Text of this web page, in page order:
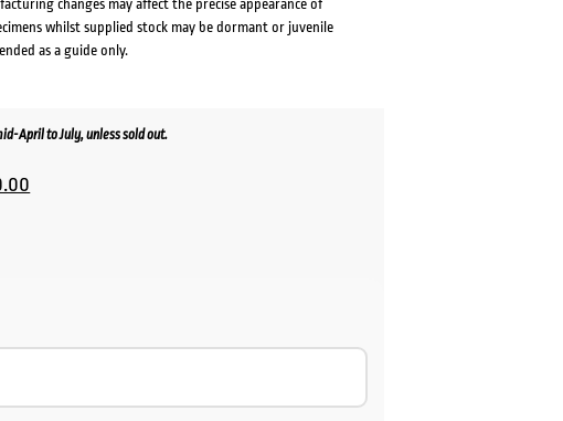
changes may affect the precise appearance of
whilst supplied stock may be dormant or juvenile
as a guide only.
April to July, unless sold out.